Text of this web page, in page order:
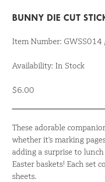
BUNNY DIE CUT
Item Number:
Availability: In Stock
$6.00
These adorable
whether it’s marking
adding a surprise to
Easter baskets! Each set
sheets.